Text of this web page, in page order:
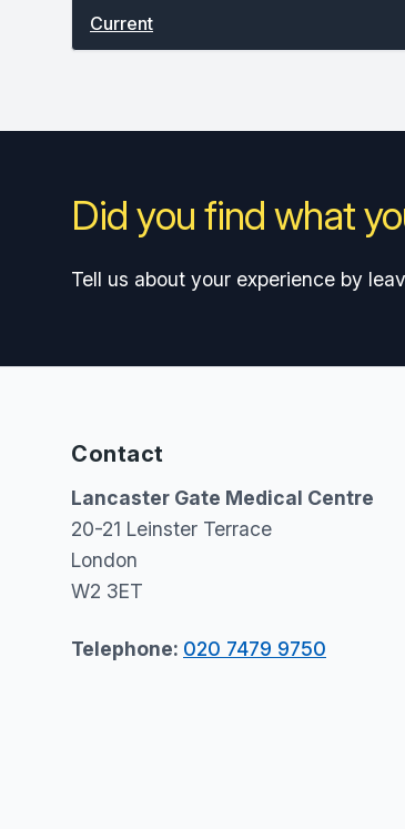
Current
Did you find what
Tell us about your experience by
Contact
Lancaster Gate Medical Centre
20-21 Leinster Terrace
London
W2 3ET
Telephone: 020 7479 9750